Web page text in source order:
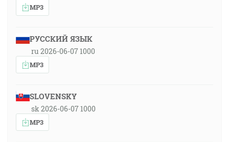
MP3
РУССКИЙ ЯЗЫК
ru 2026-06-07 1000
MP3
SLOVENSKY
sk 2026-06-07 1000
MP3